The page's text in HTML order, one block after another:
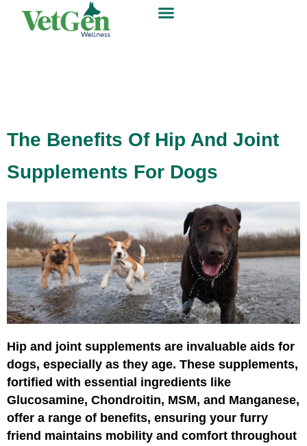
The Benefits Of Hip And Joint
Supplements For Dogs
Hip and joint supplements are invaluable aids for
dogs, especially as they age. These supplements,
fortified with essential ingredients like
Glucosamine, Chondroitin, MSM, and Manganese,
offer a range of benefits, ensuring your furry
friend maintains mobility and comfort throughout